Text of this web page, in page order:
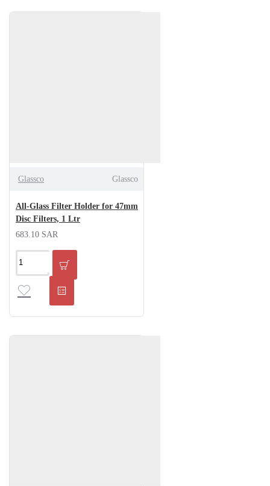
Glassco Glassco
All-Glass Filter Holder for 47mm
Disc Filters, 1 Ltr
683.10 SAR